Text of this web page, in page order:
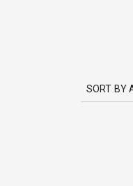
SORT BY